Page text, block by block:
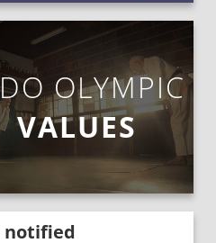
OLYMPIC
VALUES
notified